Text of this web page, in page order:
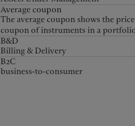
Average coupon
The average coupon shows the
coupon of instruments in a
B&D
Billing & Delivery
B2C
business-to-consumer